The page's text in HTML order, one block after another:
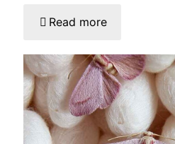
Read more